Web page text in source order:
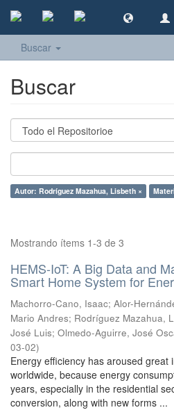
Buscar
Buscar
Autor: Rodríguez Mazahua, Lisbeth ×
Mostrando ítems 1-3 de 3
HEMS-IoT: A Big Data and
Smart Home System for
Machorro-Cano, Isaac; Alor-
Mario Andres; Rodríguez Mazahua,
José Luis; Olmedo-Aguirre, José
03-02)
Energy efficiency has aroused great
worldwide, because energy
years, especially in the residential
conversion, along with new forms ...